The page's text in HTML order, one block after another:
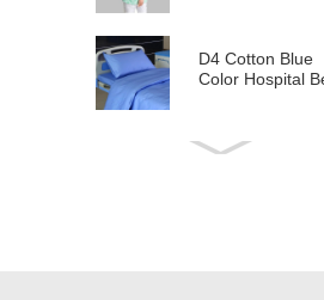
D4 Cotton Blue
Color Hospital
E21 Cotton